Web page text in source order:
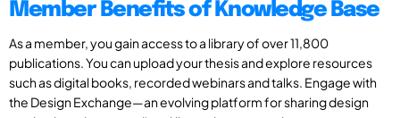
Member Benefits of Knowledge Base
As a member, you gain access to a library of over 11,800
publications. You can upload your thesis and explore resources
such as digital books, recorded webinars and talks. Engage with
the Design Exchange—an evolving platform for sharing design